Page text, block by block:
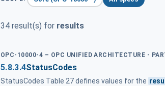
34 result(s) for results
OPC-10000-4 – OPC UNIFIED ARCHITECTURE -
5.8.3.4StatusCodes
StatusCodes Table 27 defines values for the